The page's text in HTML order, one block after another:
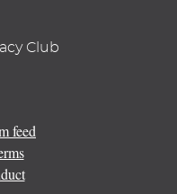
Club
feed